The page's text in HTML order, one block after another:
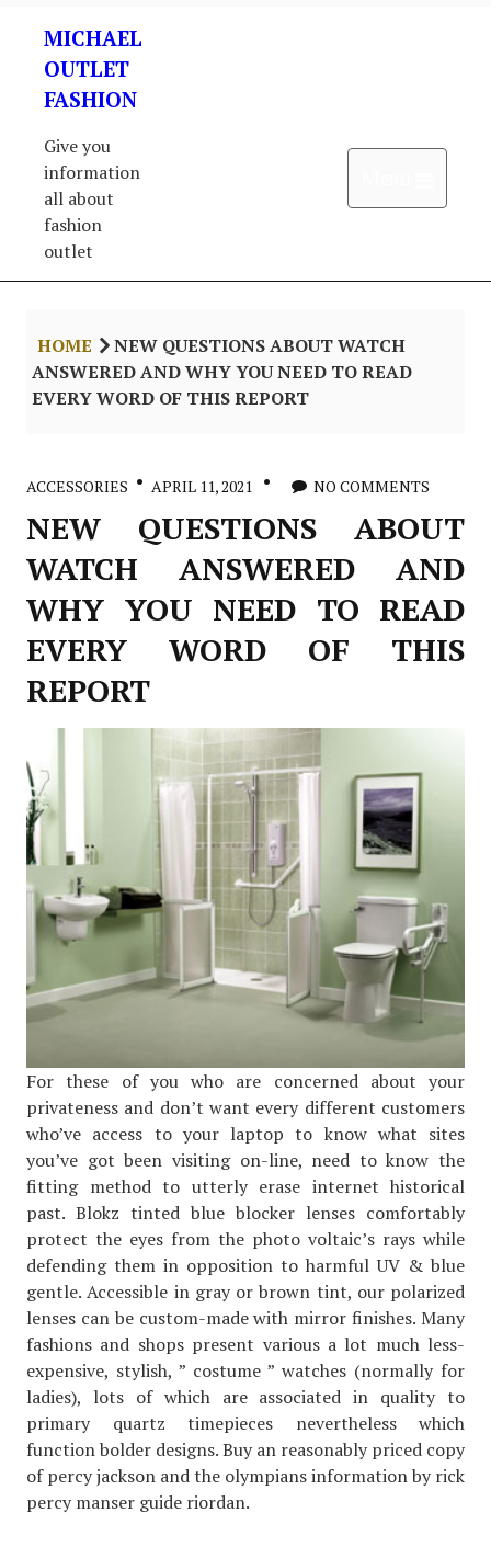
content
MICHAEL
OUTLET
FASHION
Give you
information
all about
fashion
outlet
HOME
NEW QUESTIONS ABOUT WATCH
ANSWERED AND WHY YOU NEED TO READ
EVERY WORD OF THIS REPORT
ACCESSORIES APRIL 11, 2021 NO COMMENTS
NEW QUESTIONS ABOUT
WATCH ANSWERED AND
WHY YOU NEED TO READ
EVERY WORD OF THIS
REPORT
For these of you who are concerned about your
privateness and don’t want every different customers
who’ve access to your laptop to know what sites
you’ve got been visiting on-line, need to know the
fitting method to utterly erase internet historical
past. Blokz tinted blue blocker lenses comfortably
protect the eyes from the photo voltaic’s rays while
defending them in opposition to harmful UV & blue
gentle. Accessible in gray or brown tint, our polarized
lenses can be custom-made with mirror finishes. Many
fashions and shops present various a lot much less-
expensive, stylish, ” costume ” watches (normally for
ladies), lots of which are associated in quality to
primary quartz timepieces nevertheless which
function bolder designs. Buy an reasonably priced copy
of percy jackson and the olympians information by rick
percy manser guide riordan.